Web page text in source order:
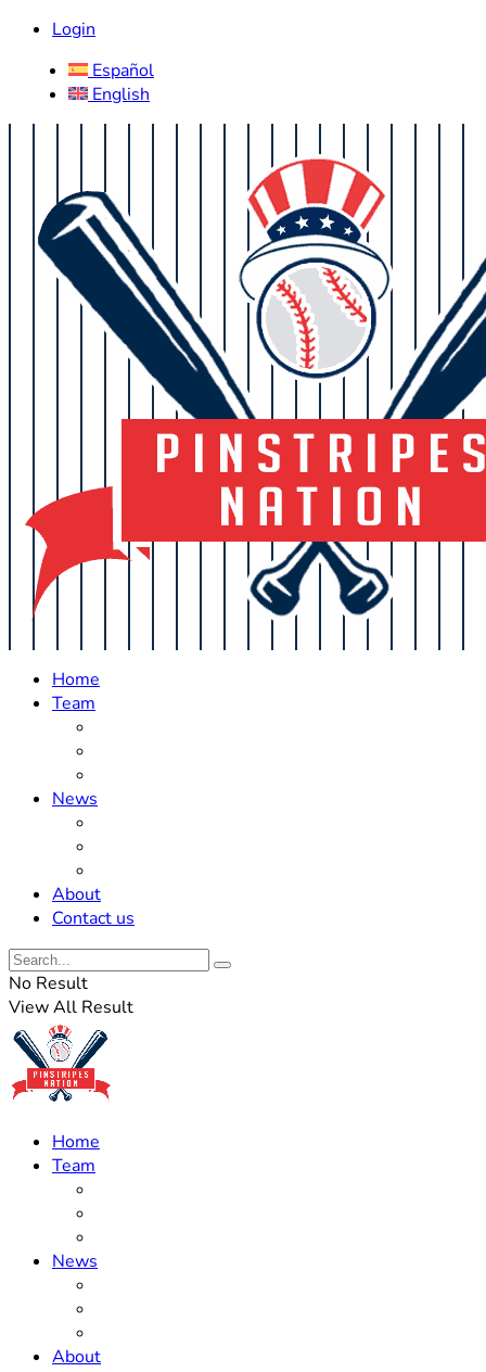
Login
Español
English
Home
Team
News
About
Contact us
No Result
View All Result
Home
Team
News
About